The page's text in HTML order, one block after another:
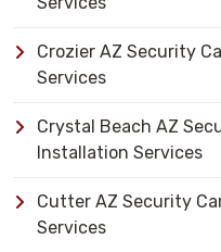
Crozier AZ Security
Services
Crystal Beach AZ
Installation Services
Cutter AZ Security
Services